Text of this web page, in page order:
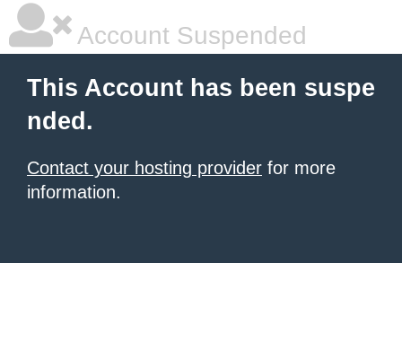
Account Suspended
This Account has been suspe
nded.
Contact your hosting provider for more
information.